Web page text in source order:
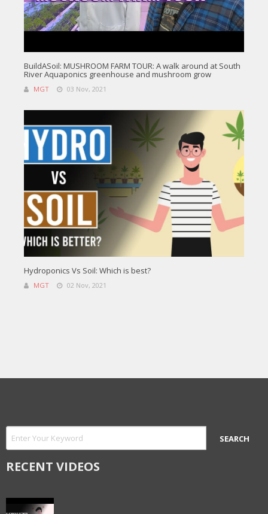
BuildASoil: MUSHROOM FARM TOUR: A walk around at South
River Aquaponics greenhouse and mushroom grow
MGT 03 Nov, 2021
Hydroponics Vs Soil: Which is best?
MGT 02 Nov, 2021
RECENT VIDEOS